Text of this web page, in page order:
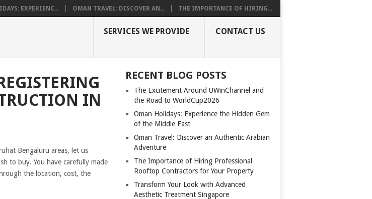
EXPERIENC... OMAN TRAVEL: DISCOVER AN... THE IMPORTANCE OF HIRING...
SERVICES WE PROVIDE CONTACT US
IN
Bengaluru areas, let us
to buy. You have carefully made
the location, cost, the
RECENT BLOG POSTS
The Excitement Around UWinChannel and
the Road to WorldCup2026
Oman Holidays: Experience the Hidden Gem
of the Middle East
Oman Travel: Discover an Authentic Arabian
Adventure
The Importance of Hiring Professional
Rooftop Contractors for Your Property
Transform Your Look with Advanced
Aesthetic Treatment Singapore